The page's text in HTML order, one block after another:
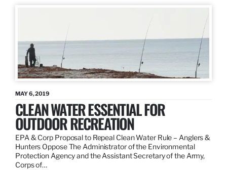
MAY 6, 2019
CLEAN WATER ESSENTIAL FOR
OUTDOOR RECREATION
EPA & Corp Proposal to Repeal Clean Water Rule – Anglers &
Hunters Oppose The Administrator of the Environmental
Protection Agency and the Assistant Secretary of the Army,
Corps of…